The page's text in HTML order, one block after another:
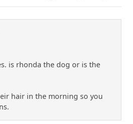
is rhonda the dog or is the
hair in the morning so you